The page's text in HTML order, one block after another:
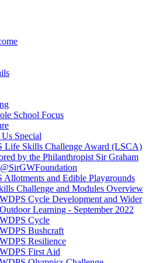
School Focus
Special
Life Skills Challenge Award (LSCA)
by the Philanthropist Sir Graham
Allotments and Edible Playgrounds
Challenge and Modules Overview
WDPS Cycle Development and Wider
Outdoor Learning - September 2022
WDPS Cycle
WDPS Bushcraft
WDPS Resilience
WDPS First Aid